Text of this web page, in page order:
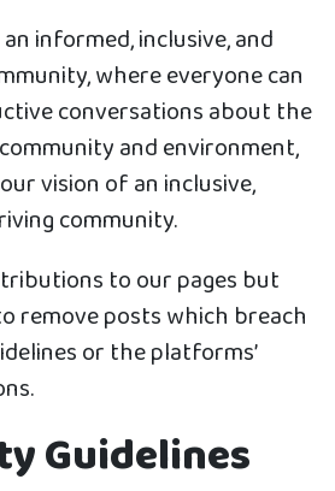
informed, inclusive, and
where everyone can
conversations about the
and environment,
vision of an inclusive,
community.
to our pages but
remove posts which breach
or the platforms’
Guidelines